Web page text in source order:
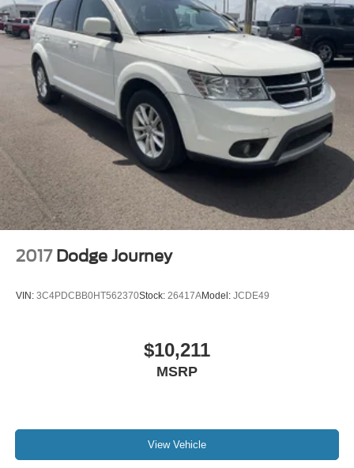
2017 Dodge Journey
VIN: 3C4PDCBB0HT562370Stock: 26417AModel: JCDE49
$10,211
MSRP
View Vehicle